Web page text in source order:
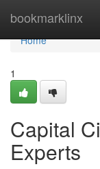
bookmarklinx
Home
Home
1
Capital
Experts